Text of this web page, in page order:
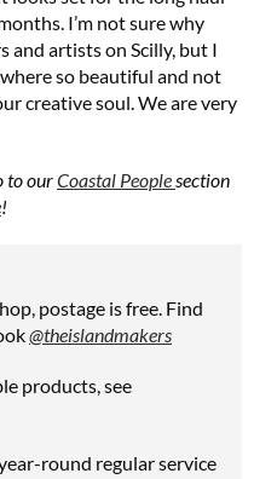
I’m not sure why
and artists on Scilly, but I
so beautiful and not
creative soul. We are very
to ourCoastal Peoplesection
!
postage is free. Find
@theislandmakers
products, see
round regular service